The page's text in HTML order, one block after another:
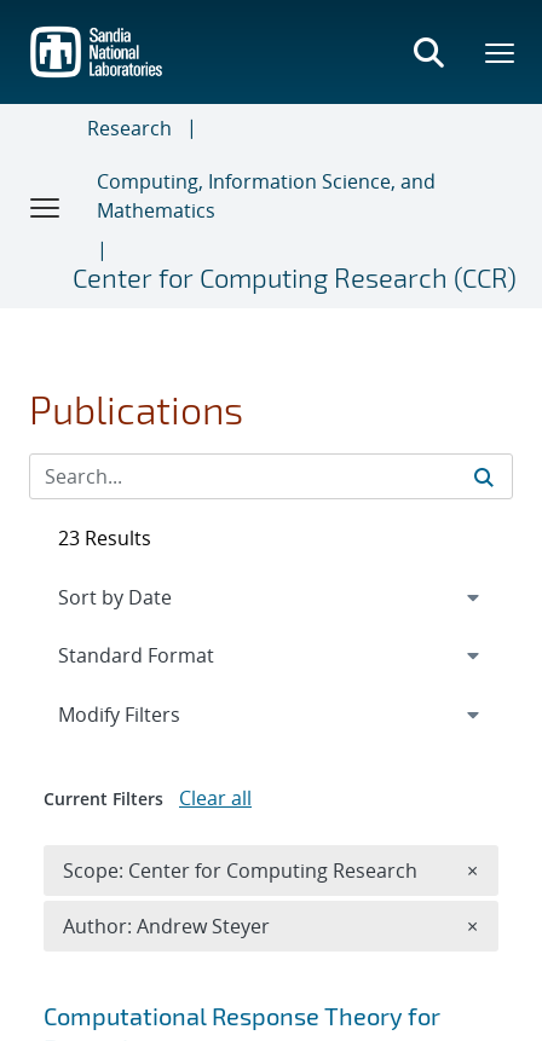
main
content
Research
Computing, Information Science, and
Mathematics
Center for Computing Research (CCR)
Publications
Search results
Computational Response Theory for
23 Results
Expand
Modify Filters
Current Filters Clear all
Scope: Center for Computing Research ×
Author: Andrew Steyer ×